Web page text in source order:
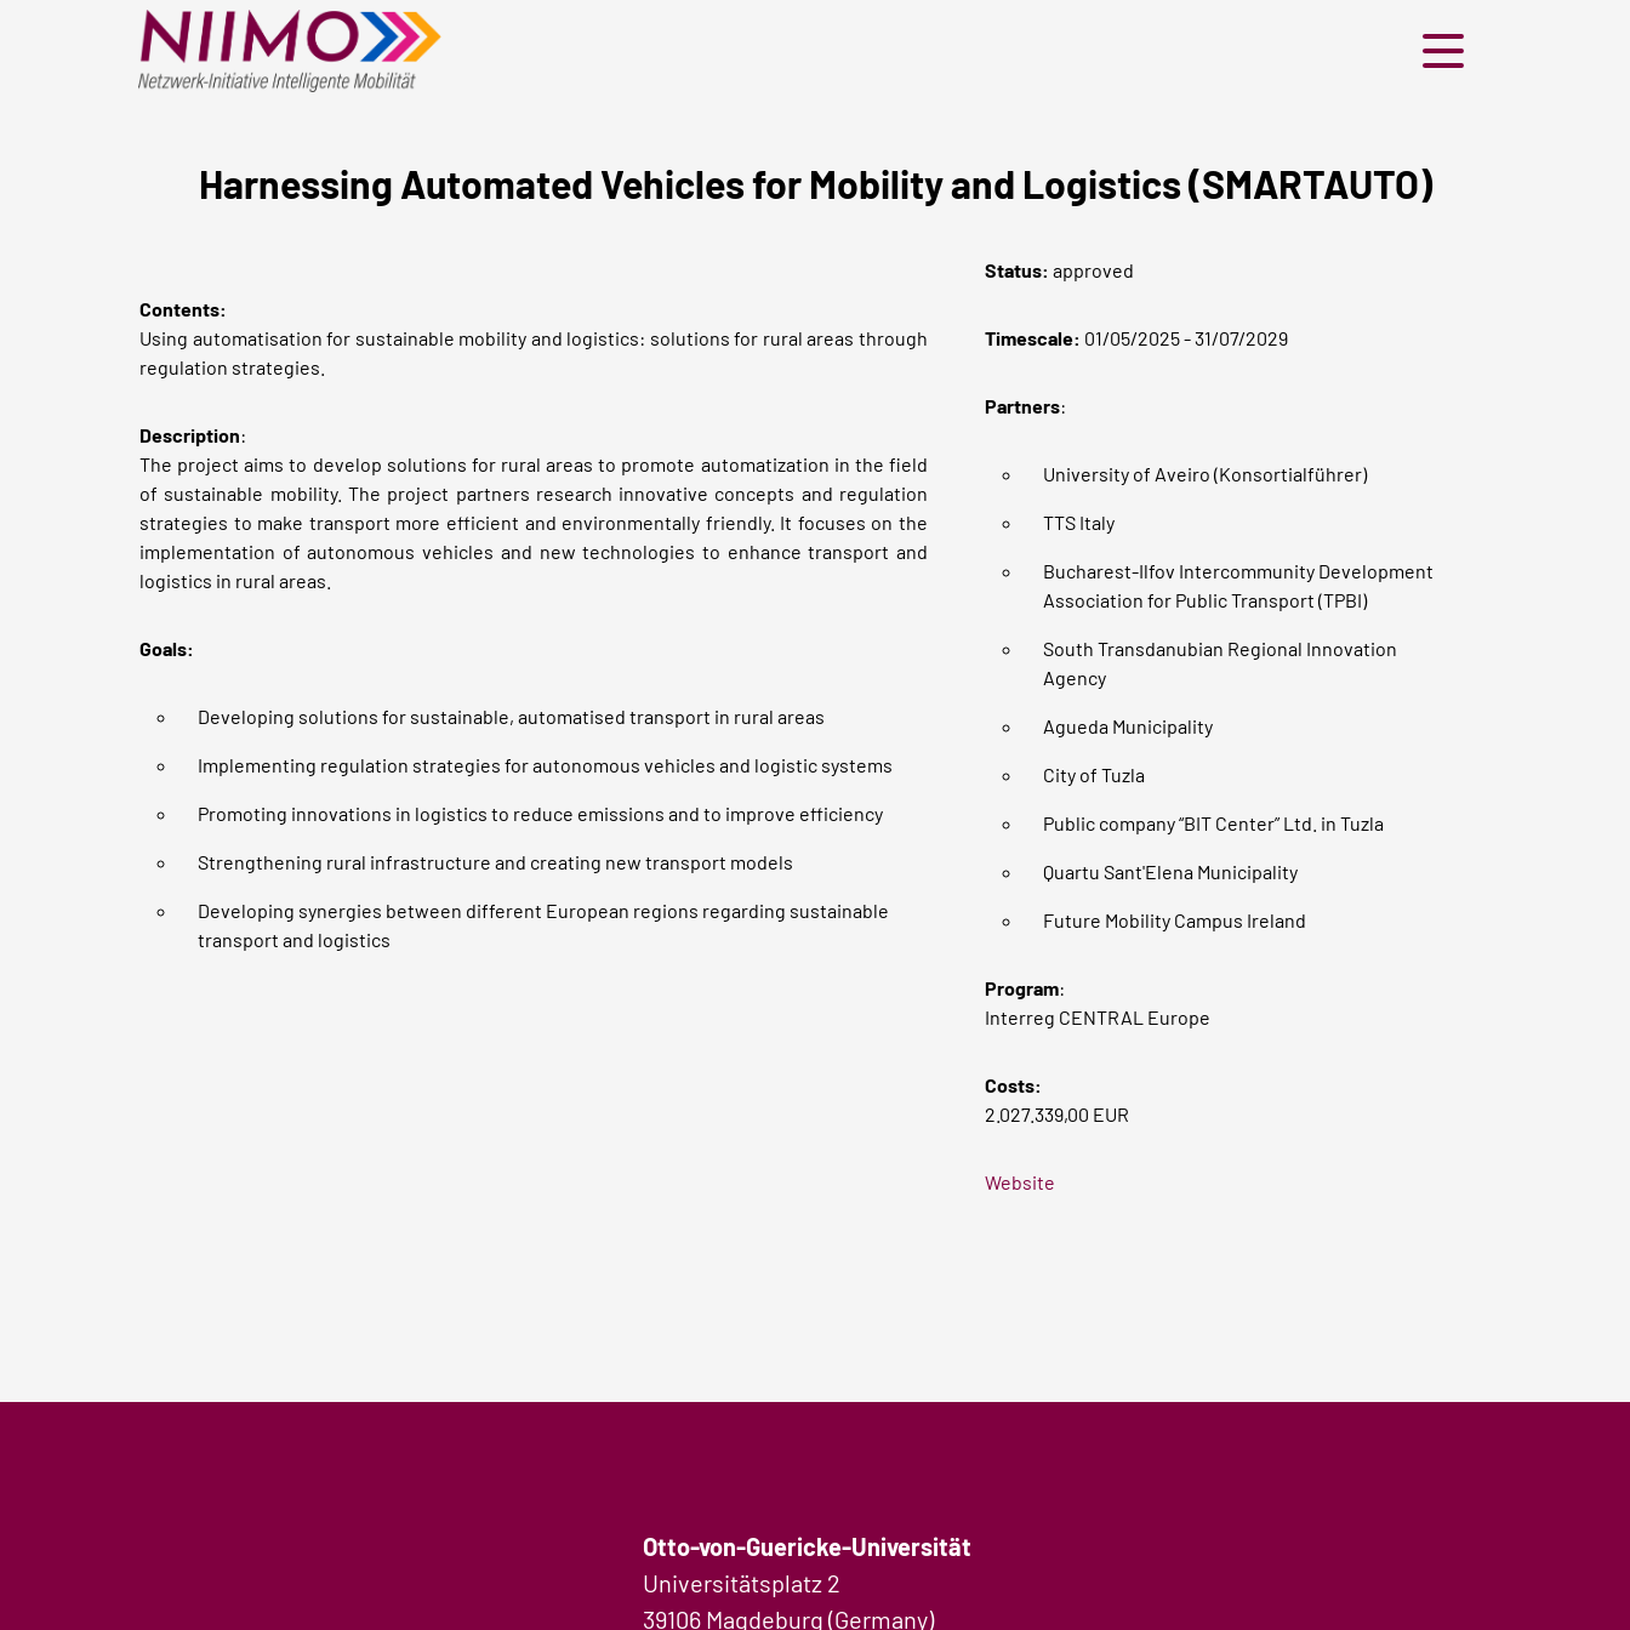
Menü
Harnessing Automated Vehicles for Mobility and Logistics (SMARTAUTO)
Contents:
Using automatisation for sustainable mobility and logistics: solutions for rural areas through
regulation strategies.
Description:
The project aims to develop solutions for rural areas to promote automatization in the field
of sustainable mobility. The project partners research innovative concepts and regulation
strategies to make transport more efficient and environmentally friendly. It focuses on the
implementation of autonomous vehicles and new technologies to enhance transport and
logistics in rural areas.
Goals:
Developing solutions for sustainable, automatised transport in rural areas
Implementing regulation strategies for autonomous vehicles and logistic systems
Promoting innovations in logistics to reduce emissions and to improve efficiency
Strengthening rural infrastructure and creating new transport models
Developing synergies between different European regions regarding sustainable
transport and logistics
Status: approved
Timescale: 01/05/2025 - 31/07/2029
Partners:
University of Aveiro (Konsortialführer)
TTS Italy
Bucharest-Ilfov Intercommunity Development
Association for Public Transport (TPBI)
South Transdanubian Regional Innovation
Agency
Agueda Municipality
City of Tuzla
Public company “BIT Center” Ltd. in Tuzla
Quartu Sant'Elena Municipality
Future Mobility Campus Ireland
Program:
Interreg CENTRAL Europe
Costs:
2.027.339,00 EUR
Website
Otto-von-Guericke-Universität
Universitätsplatz 2
39106 Magdeburg (Germany)